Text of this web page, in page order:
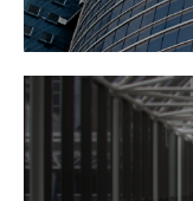
venues.